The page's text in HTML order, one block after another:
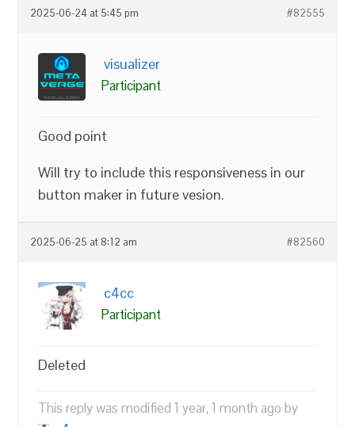
2025-06-24 at 5:45 pm #82555
visualizer
Participant
Good point
Will try to include this responsiveness in our
button maker in future vesion.
2025-06-25 at 8:12 am #82560
c4cc
Participant
Deleted
This reply was modified 1 year, 1 month ago by